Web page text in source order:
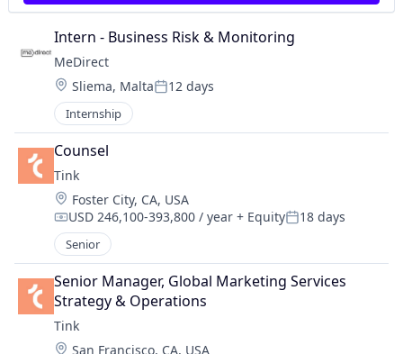
Intern - Business Risk & Monitoring
MeDirect
Location:
Sliema, MaltaPosted:
12 days
Internship
Counsel
Tink
Location:
Foster City, CA, USA
Compensation:
USD 246,100-393,800 / year + EquityPosted:
18 days
Senior
Senior Manager, Global Marketing Services
Strategy & Operations
Tink
Location:
San Francisco, CA, USA